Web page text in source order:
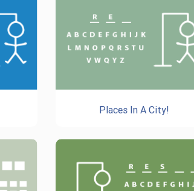
Places In A City!